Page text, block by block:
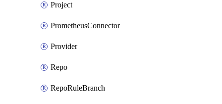
Project
PrometheusConnector
Provider
Repo
RepoRuleBranch